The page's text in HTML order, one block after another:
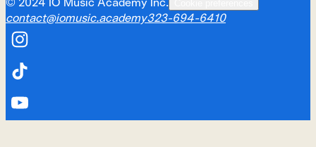
contact@iomusic.academy323-694-6410